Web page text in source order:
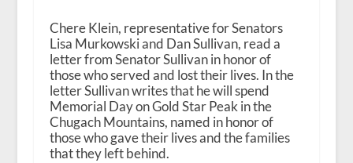
Chere Klein, representative for Senators
Lisa Murkowski and Dan Sullivan, read a
letter from Senator Sullivan in honor of
those who served and lost their lives. In the
letter Sullivan writes that he will spend
Memorial Day on Gold Star Peak in the
Chugach Mountains, named in honor of
those who gave their lives and the families
that they left behind.